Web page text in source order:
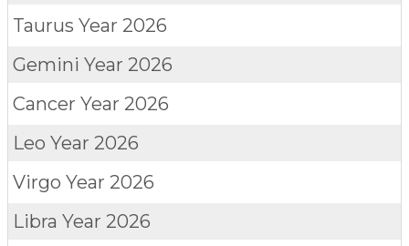
Taurus Year 2026
Gemini Year 2026
Cancer Year 2026
Leo Year 2026
Virgo Year 2026
Libra Year 2026